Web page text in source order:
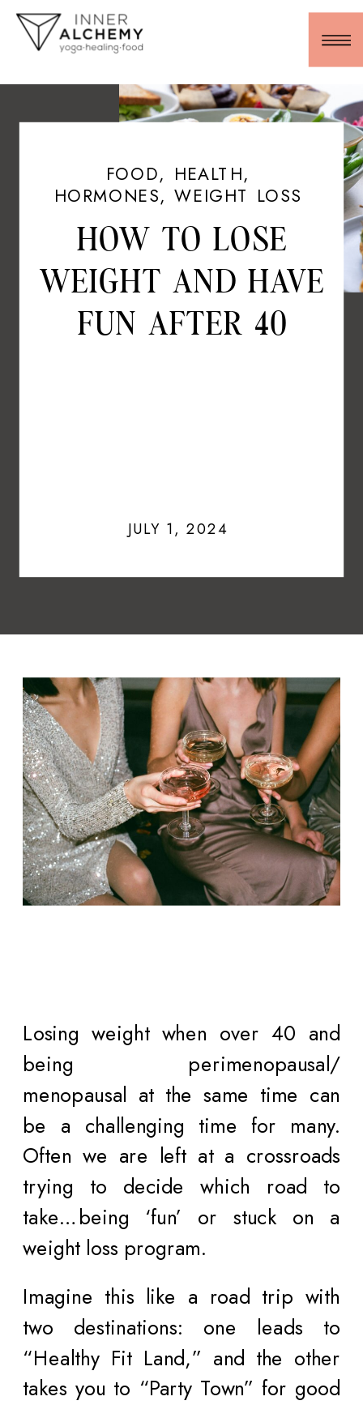
HOW TO LOSE
WEIGHT AND HAVE
FUN AFTER 40
FOOD, HEALTH,
HORMONES,WEIGHT LOSS
JULY 1, 2024
Losing weight when over 40 and
being perimenopausal/
menopausal at the same time can
be a challenging time for many.
Often we are left at a crossroads
trying to decide which road to
take…being ‘fun’ or stuck on a
weight loss program.
Imagine this like a road trip with
two destinations: one leads to
“Healthy Fit Land,” and the other
takes you to “Party Town” for good